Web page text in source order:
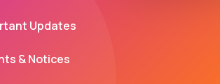
Updates
& Notices